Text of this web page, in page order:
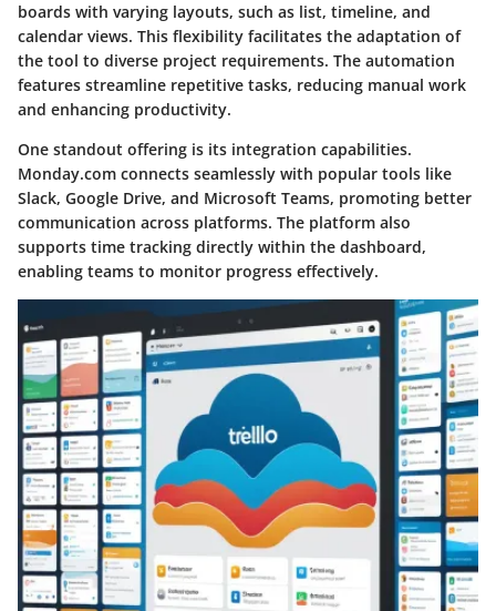
boards with varying layouts, such as list, timeline, and
calendar views. This flexibility facilitates the adaptation of
the tool to diverse project requirements. The automation
features streamline repetitive tasks, reducing manual work
and enhancing productivity.
One standout offering is its integration capabilities.
Monday.com connects seamlessly with popular tools like
Slack, Google Drive, and Microsoft Teams, promoting better
communication across platforms. The platform also
supports time tracking directly within the dashboard,
enabling teams to monitor progress effectively.